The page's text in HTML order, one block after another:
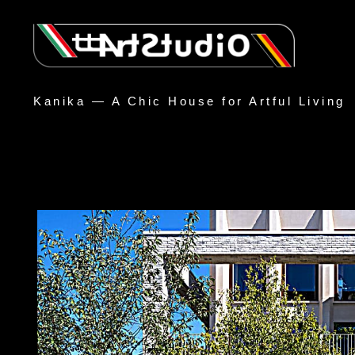
Kanika — A Chic House for Artful Living